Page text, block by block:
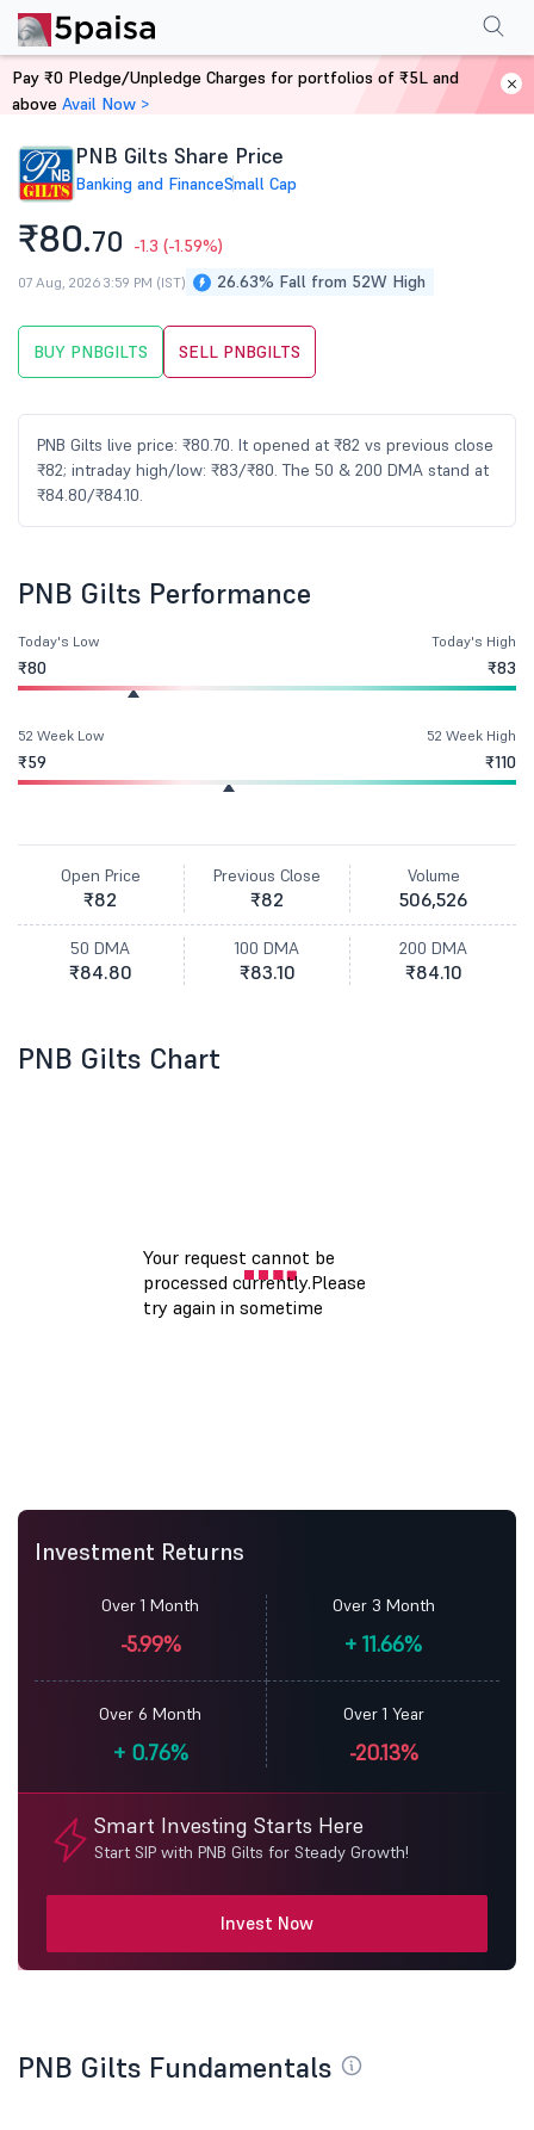
Home Stocks
PNB Gilts Share Price
Banking and FinanceSmall Cap
₹80.70 -1.3 (-1.59%)
26.63% Fall from 52W High
07 Aug, 2026 3:59 PM (IST)
BUY PNBGILTS SELL PNBGILTS
PNB Gilts live price: ₹80.70. It opened at ₹82 vs previous close
₹82; intraday high/low: ₹83/₹80. The 50 & 200 DMA stand at
₹84.80/₹84.10.
PerformanceFinancials Shareholding Pattern
PNB Gilts Performance
Today's Low
₹80
Today's High
₹83
52 Week Low
₹59
52 Week High
₹110
Open Price
₹82
Previous Close
₹82
Volume
506,526
50 DMA
₹84.80
100 DMA
₹83.10
200 DMA
₹84.10
PNB Gilts Chart
Investment Returns
Over 1 Month
-5.99%
Over 3 Month
+ 11.66%
Over 6 Month
+0.76%
Over 1 Year
-20.13%
Smart Investing Starts Here
Start SIP with PNB Gilts for Steady Growth!
Invest Now
PNB Gilts Fundamentals
Pay ₹0 Pledge/Unpledge Charges for portfolios of ₹5L and
above Avail Now >